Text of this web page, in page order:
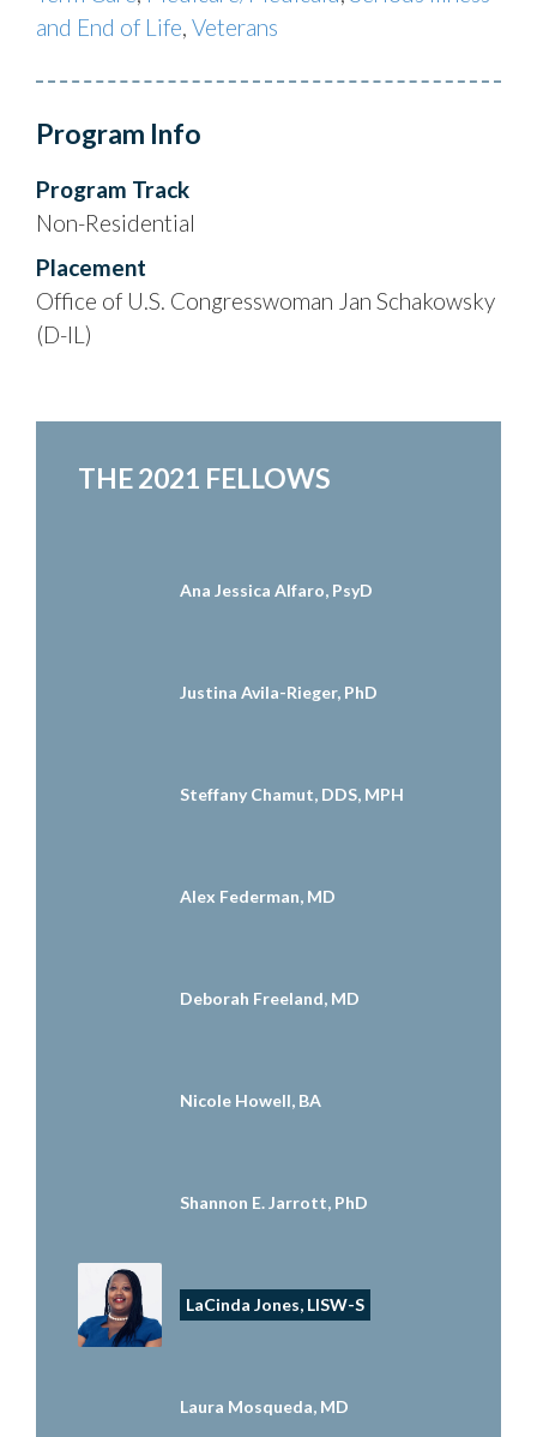
and End of Life Veterans
Program Info
Program Track
Non-Residential
Placement
Office of U.S. Congresswoman Jan Schakowsky
(D-IL)
THE 2021 FELLOWS
Ana Jessica Alfaro, PsyD
Justina Avila-Rieger, PhD
Steffany Chamut, DDS, MPH
Alex Federman, MD
Deborah Freeland, MD
Nicole Howell, BA
Shannon E. Jarrott, PhD
LaCinda Jones, LISW-S
Laura Mosqueda, MD